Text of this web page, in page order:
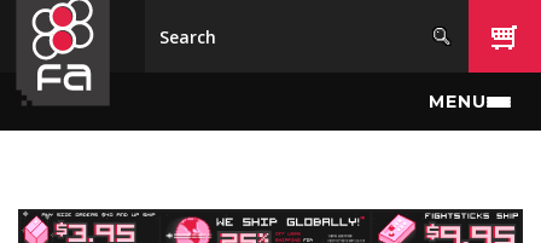
Skip to main content
MENU